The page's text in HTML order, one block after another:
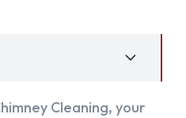
Cleaning, your